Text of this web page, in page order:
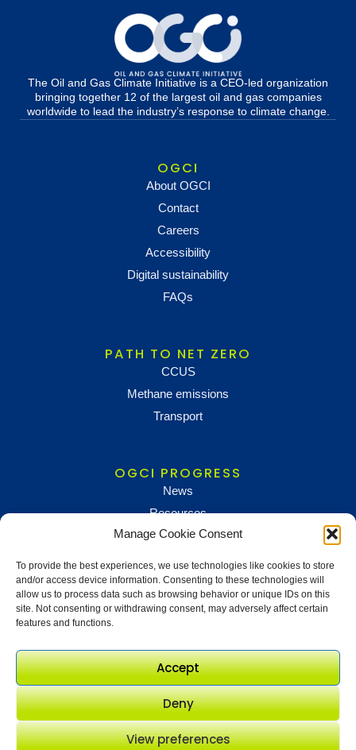
Manage Cookie Consent
To provide the best experiences, we use technologies like cookies to store
and/or access device information. Consenting to these technologies will
allow us to process data such as browsing behavior or unique IDs on this
site. Not consenting or withdrawing consent, may adversely affect certain
features and functions.
Accept
Deny
View preferences
The Oil and Gas Climate Initiative is a CEO-led organization
bringing together 12 of the largest oil and gas companies
worldwide to lead the industry’s response to climate change.
OGCI
About OGCI
Contact
Careers
Accessibility
Digital sustainability
FAQs
PATH TO NET ZERO
CCUS
Methane emissions
Transport
OGCI PROGRESS
News
Resources
NEWS AND UPDATES
To receive updates and information, sign up below